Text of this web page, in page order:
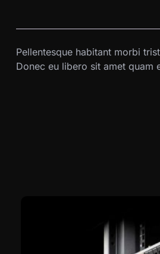
Pellentesque habitant morbi
Donec eu libero sit amet quam